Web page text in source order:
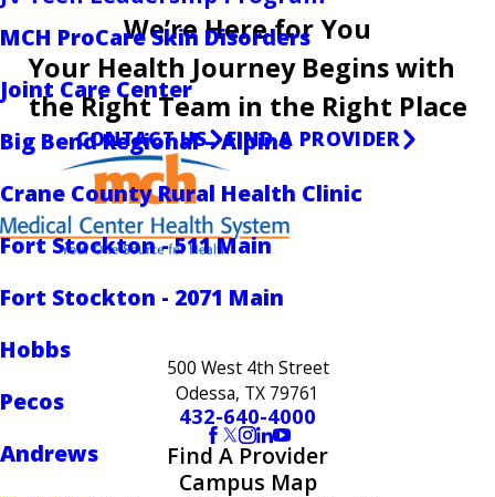
MCH ProCare Skin Disorders
Joint Care Center
Big Bend Regional – Alpine
Crane County Rural Health Clinic
Fort Stockton - 511 Main
Fort Stockton - 2071 Main
Hobbs
Pecos
Andrews
We’re Here for You
Your Health Journey Begins with
the Right Team in the Right Place
CONTACT US FIND A PROVIDER
500 West 4th Street
Odessa, TX 79761
432-640-4000
Find A Provider
Campus Map